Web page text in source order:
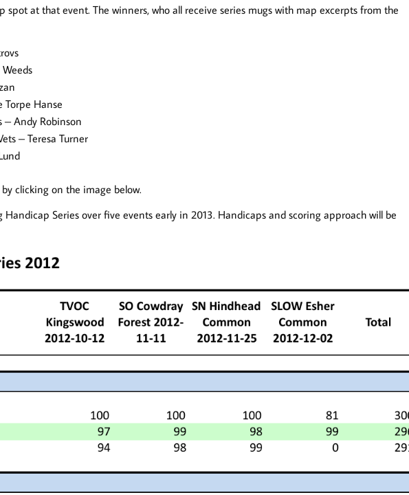
spot at that event. The winners, who all receive series mugs with map excerpts from the
Torpe Hanse
– Andy Robinson
– Teresa Turner
clicking on the image below.
Handicap Series over five events early in 2013. Handicaps and scoring approach will be